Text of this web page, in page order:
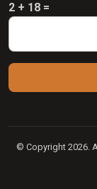
2 + 18 =
© Copyright 2026.